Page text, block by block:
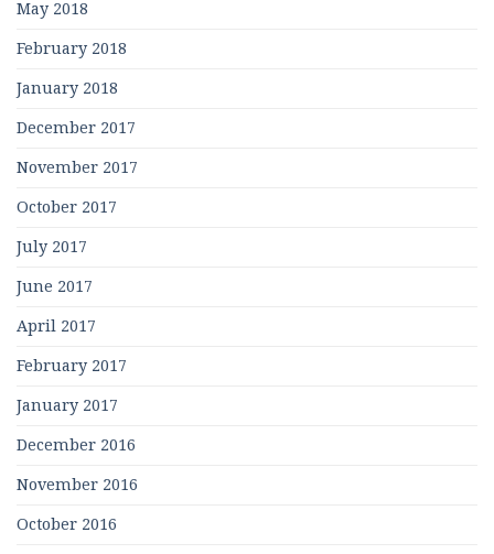
May 2018
February 2018
January 2018
December 2017
November 2017
October 2017
July 2017
June 2017
April 2017
February 2017
January 2017
December 2016
November 2016
October 2016